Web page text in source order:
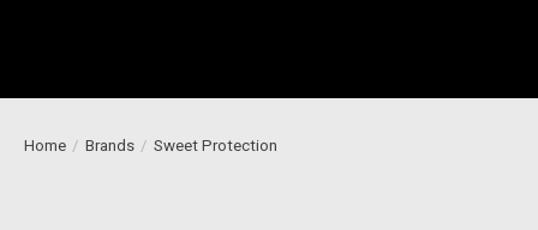
Home / Brands / Sweet Protection